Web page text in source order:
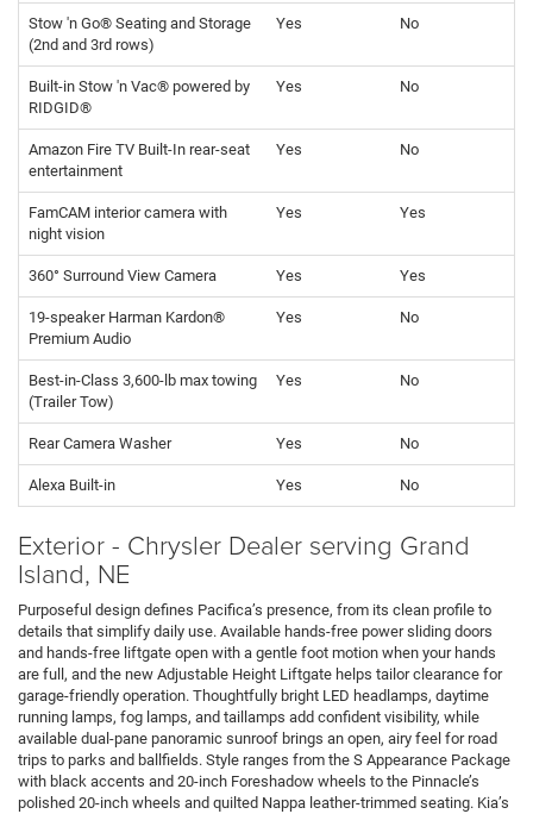
Stow 'n Go® Seating and Storage
(2nd and 3rd rows)
Yes No
Built-in Stow 'n Vac® powered by
RIDGID®
Yes No
Amazon Fire TV Built-In rear-seat
entertainment
Yes No
FamCAM interior camera with
night vision
Yes Yes
360° Surround View Camera Yes Yes
19-speaker Harman Kardon®
Premium Audio
Yes No
Best-in-Class 3,600-lb max towing
(Trailer Tow)
Yes No
Rear Camera Washer Yes No
Alexa Built-in Yes No
Exterior - Chrysler Dealer serving Grand
Island, NE
Purposeful design defines Pacifica’s presence, from its clean profile to
details that simplify daily use. Available hands-free power sliding doors
and hands-free liftgate open with a gentle foot motion when your hands
are full, and the new Adjustable Height Liftgate helps tailor clearance for
garage-friendly operation. Thoughtfully bright LED headlamps, daytime
running lamps, fog lamps, and taillamps add confident visibility, while
available dual-pane panoramic sunroof brings an open, airy feel for road
trips to parks and ballfields. Style ranges from the S Appearance Package
with black accents and 20-inch Foreshadow wheels to the Pinnacle’s
polished 20-inch wheels and quilted Nappa leather-trimmed seating. Kia’s